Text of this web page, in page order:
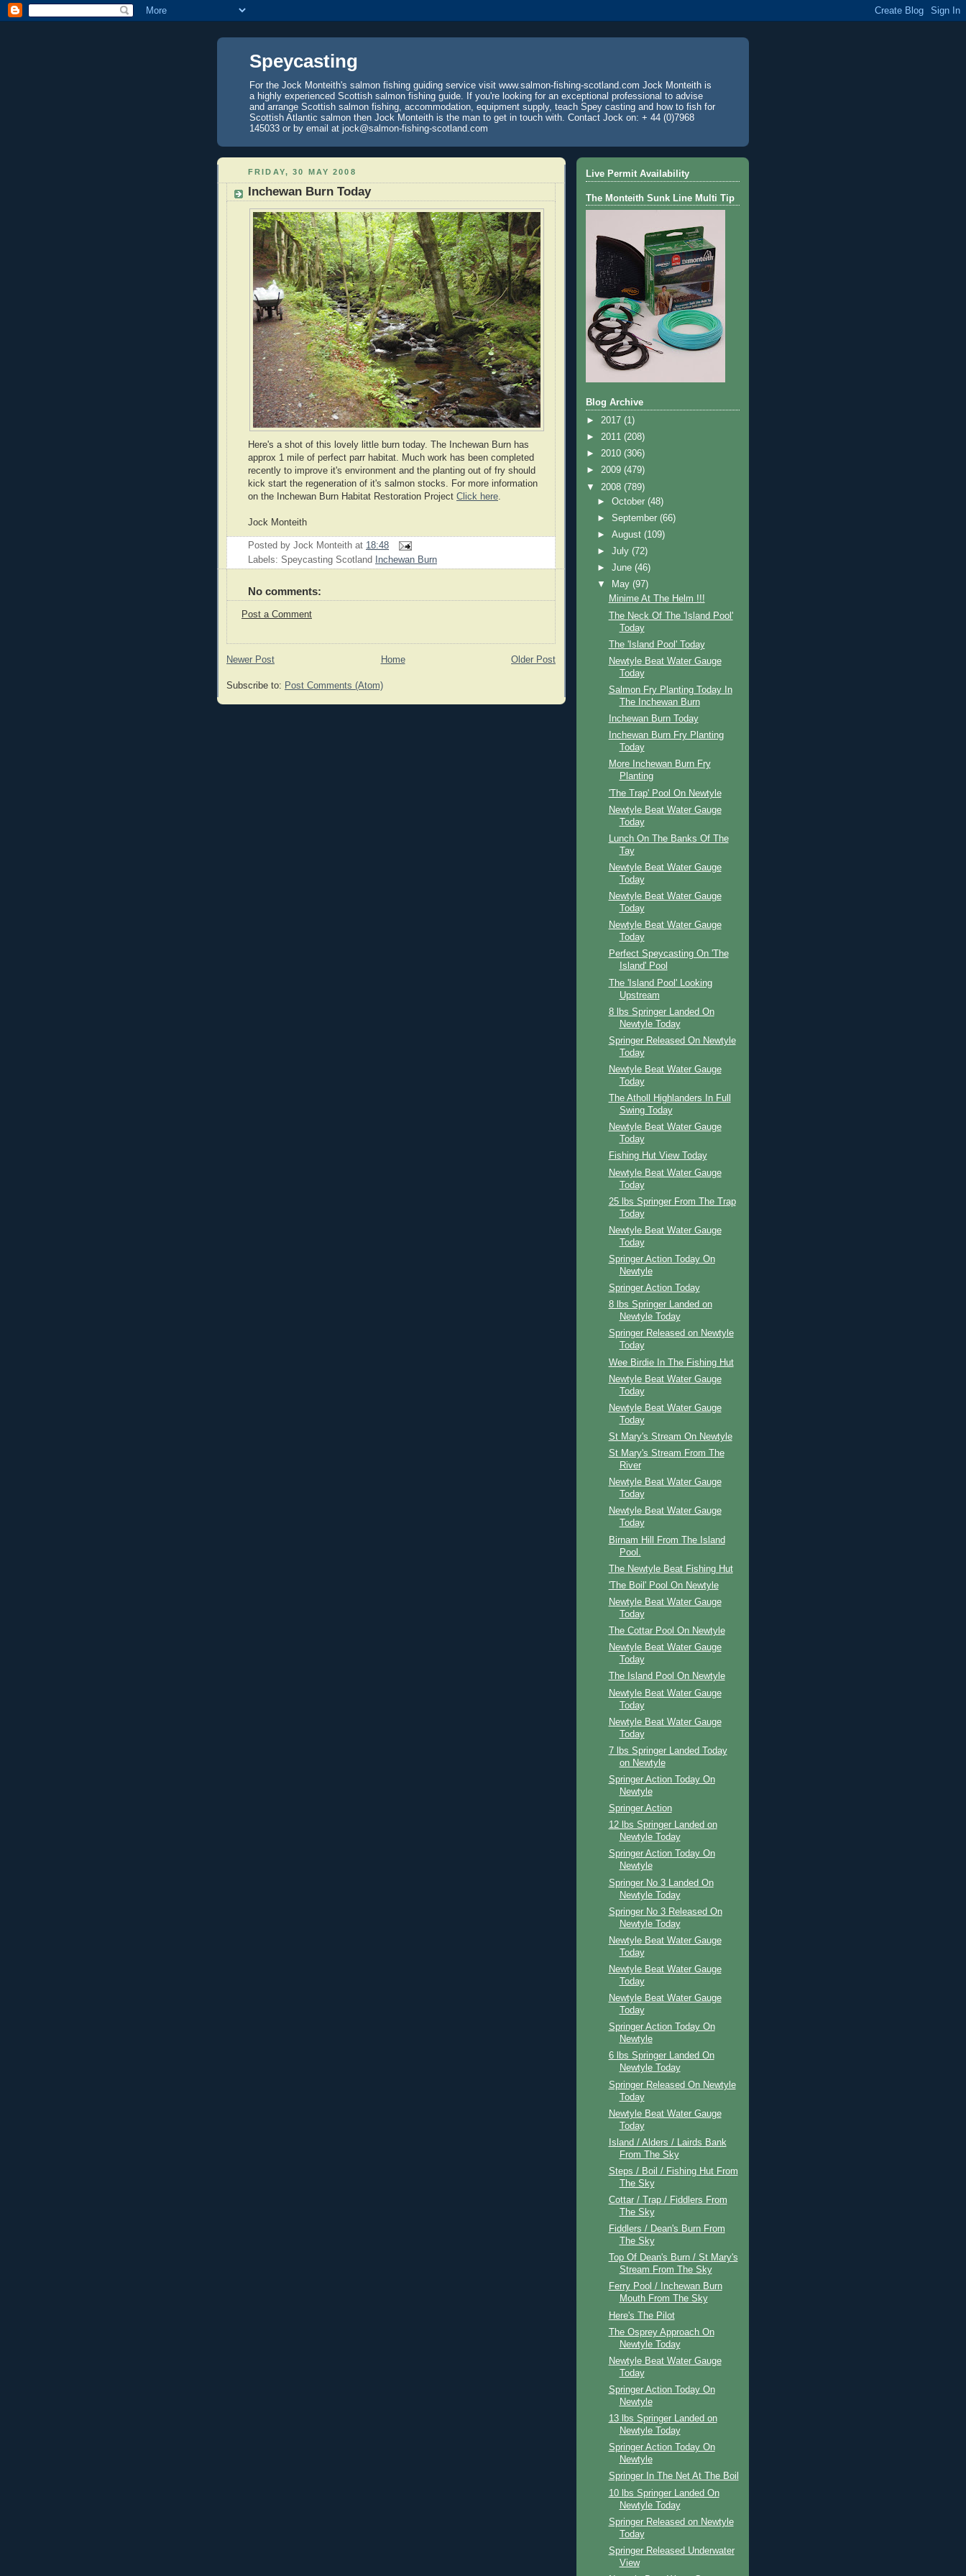
Speycasting
For the Jock Monteith's salmon fishing guiding service visit www.salmon-fishing-scotland.com Jock Monteith is
a highly experienced Scottish salmon fishing guide. If you're looking for an exceptional professional to advise
and arrange Scottish salmon fishing, accommodation, equipment supply, teach Spey casting and how to fish for
Scottish Atlantic salmon then Jock Monteith is the man to get in touch with. Contact Jock on: + 44 (0)7968
145033 or by email at jock@salmon-fishing-scotland.com
FRIDAY, 30 MAY 2008
Inchewan Burn Today
Here's a shot of this lovely little burn today. The Inchewan Burn has
approx 1 mile of perfect parr habitat. Much work has been completed
recently to improve it's environment and the planting out of fry should
kick start the regeneration of it's salmon stocks. For more information
on the Inchewan Burn Habitat Restoration Project Click here
Jock Monteith
Posted by Jock Monteith at 18:48
Labels: Speycasting Scotland
Inchewan Burn
No comments:
Post a Comment
Newer Post Older Post
Home
Subscribe to: Post Comments (Atom)
Live Permit Availability
The Monteith Sunk Line Multi Tip
Blog Archive
► 2017 (1)
► 2011 (208)
► 2010 (306)
► 2009 (479)
▼ 2008 (789)
►October(48)
►September(66)
►August(109)
►July(72)
►June(46)
▼
May(97)
Minime At The Helm !!!
The Neck Of The 'Island Pool'
Today
The 'Island Pool' Today
Newtyle Beat Water Gauge
Today
Salmon Fry Planting Today In
The Inchewan Burn
Inchewan Burn Today
Inchewan Burn Fry Planting
Today
More Inchewan Burn Fry
Planting
'The Trap' Pool On Newtyle
Newtyle Beat Water Gauge
Today
Lunch On The Banks Of The
Tay
Newtyle Beat Water Gauge
Today
Newtyle Beat Water Gauge
Today
Newtyle Beat Water Gauge
Today
Perfect Speycasting On 'The
Island' Pool
The 'Island Pool' Looking
Upstream
8 lbs Springer Landed On
Newtyle Today
Springer Released On Newtyle
Today
Newtyle Beat Water Gauge
Today
The Atholl Highlanders In Full
Swing Today
Newtyle Beat Water Gauge
Today
Fishing Hut View Today
Newtyle Beat Water Gauge
Today
25 lbs Springer From The Trap
Today
Newtyle Beat Water Gauge
Today
Springer Action Today On
Newtyle
Springer Action Today
8 lbs Springer Landed on
Newtyle Today
Springer Released on Newtyle
Today
Wee Birdie In The Fishing Hut
Newtyle Beat Water Gauge
Today
Newtyle Beat Water Gauge
Today
St Mary's Stream On Newtyle
St Mary's Stream From The
River
Newtyle Beat Water Gauge
Today
Newtyle Beat Water Gauge
Today
Birnam Hill From The Island
Pool.
The Newtyle Beat Fishing Hut
'The Boil' Pool On Newtyle
Newtyle Beat Water Gauge
Today
The Cottar Pool On Newtyle
Newtyle Beat Water Gauge
Today
The Island Pool On Newtyle
Newtyle Beat Water Gauge
Today
Newtyle Beat Water Gauge
Today
7 lbs Springer Landed Today
on Newtyle
Springer Action Today On
Newtyle
Springer Action
12 lbs Springer Landed on
Newtyle Today
Springer Action Today On
Newtyle
Springer No 3 Landed On
Newtyle Today
Springer No 3 Released On
Newtyle Today
Newtyle Beat Water Gauge
Today
Newtyle Beat Water Gauge
Today
Newtyle Beat Water Gauge
Today
Springer Action Today On
Newtyle
6 lbs Springer Landed On
Newtyle Today
Springer Released On Newtyle
Today
Newtyle Beat Water Gauge
Today
Island / Alders / Lairds Bank
From The Sky
Steps / Boil / Fishing Hut From
The Sky
Cottar / Trap / Fiddlers From
The Sky
Fiddlers / Dean's Burn From
The Sky
Top Of Dean's Burn / St Mary's
Stream From The Sky
Ferry Pool / Inchewan Burn
Mouth From The Sky
Here's The Pilot
The Osprey Approach On
Newtyle Today
Newtyle Beat Water Gauge
Today
Springer Action Today On
Newtyle
13 lbs Springer Landed on
Newtyle Today
Springer Action Today On
Newtyle
Springer In The Net At The Boil
10 lbs Springer Landed On
Newtyle Today
Springer Released on Newtyle
Today
Springer Released Underwater
View